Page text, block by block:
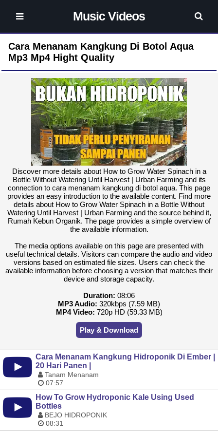
Music Videos
Cara Menanam Kangkung Di Botol Aqua
Mp3 Mp4 Hight Quality
Discover more details about How to Grow Water Spinach in a
Bottle Without Watering Until Harvest | Urban Farming and its
connection to cara menanam kangkung di botol aqua. This page
provides an easy introduction to the available content. Find more
details about How to Grow Water Spinach in a Bottle Without
Watering Until Harvest | Urban Farming and the source behind it,
Rumah Kebun Organik. The page provides a simple overview of
the available information.
The media options available on this page are presented with
useful technical details. Visitors can compare the audio and video
versions based on estimated file sizes. Users can check the
available information before choosing a version that matches their
device and storage capacity.
Duration: 08:06
MP3 Audio: 320kbps (7.59 MB)
MP4 Video: 720p HD (59.33 MB)
Play & Download
Cara Menanam Kangkung Hidroponik Di Ember |
20 Hari Panen |
Tanam Menanam
07:57
How To Grow Hydroponic Kale Using Used
Bottles
BEJO HIDROPONIK
08:31